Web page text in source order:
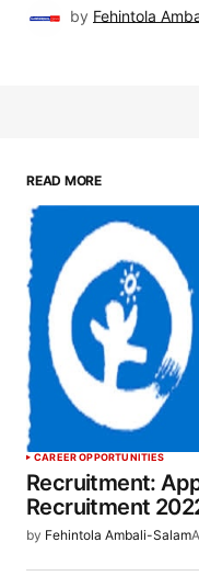
by Fehintola
READ MORE
CAREER OPPORTUNITIES
Recruitment:
Recruitment
by Fehintola Ambali-Salam